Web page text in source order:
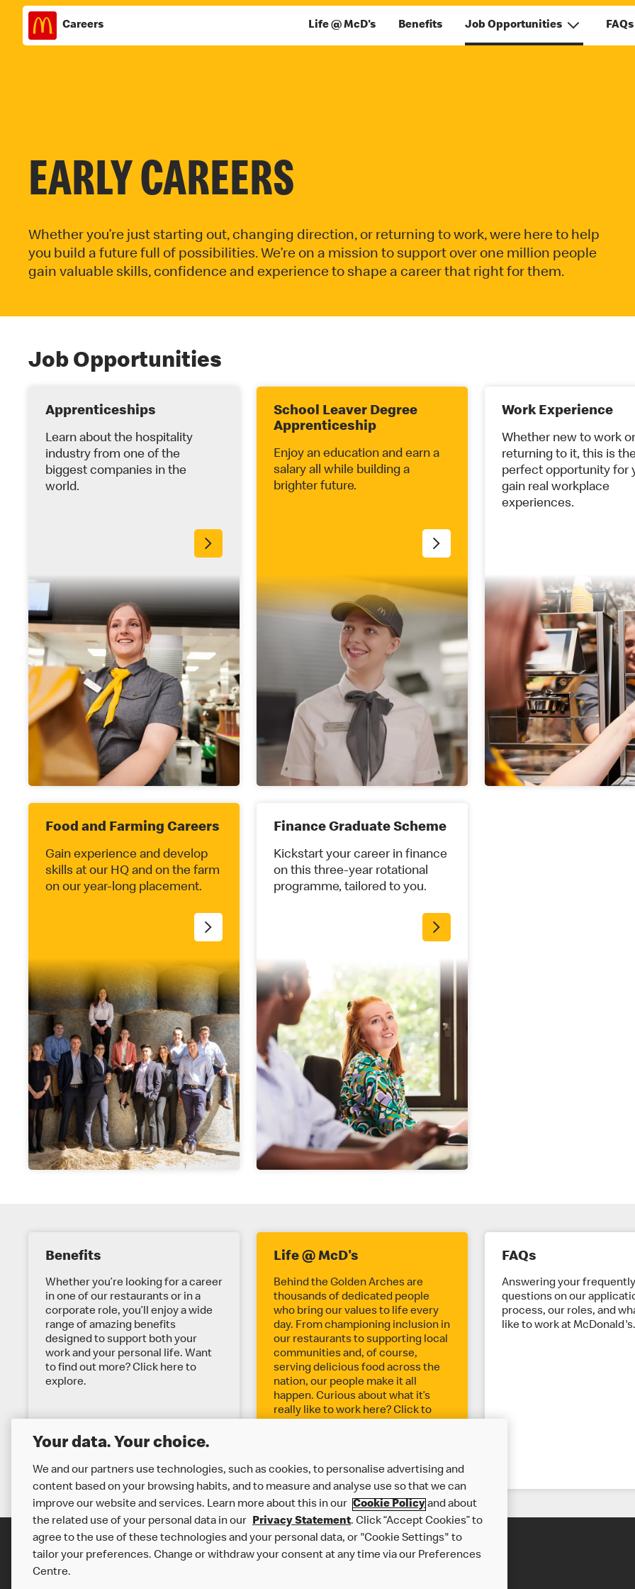
Careers
Skip
to
Life @ McD's Benefits Job Opportunities FAQs
EARLY CAREERS
Whether you’re just starting out, changing direction, or returning to work, were here to help
you build a future full of possibilities. We’re on a mission to support over one million people
gain valuable skills, confidence and experience to shape a career that right for them.
Job Opportunities
Apprenticeships
Learn about the hospitality
industry from one of the
biggest companies in the
world.
School Leaver Degree
Apprenticeship
Enjoy an education and earn a
salary all while building a
brighter future.
Work Experience
Whether new to work or
returning to it, this is
perfect opportunity for
gain real workplace
experiences.
Food and Farming Careers
Gain experience and develop
skills at our HQ and on the farm
on our year-long placement.
Finance Graduate Scheme
Kickstart your career in finance
on this three-year rotational
programme, tailored to you.
O
R
E
M
O
Benefits
Whether you’re looking for a career
in one of our restaurants or in a
corporate role, you’ll enjoy a wide
range of amazing benefits
designed to support both your
work and your personal life. Want
to find out more? Click here to
explore.
Life @ McD's
Behind the Golden Arches are
thousands of dedicated people
who bring our values to life every
day. From championing inclusion in
our restaurants to supporting local
communities and, of course,
serving delicious food across the
nation, our people make it all
happen. Curious about what it’s
really like to work here? Click to
FAQs
Answering your
questions on our
process, our roles, and
like to work at McDonald's.
Careers
Your data. Your choice.
We and our partners use technologies, such as cookies, to personalise advertising and
content based on your browsing habits, and to measure and analyse use so that we can
improve our website and services. Learn more about this in our Cookie Policyand about
the related use of your personal data in our Privacy Statement. Click “Accept Cookies” to
agree to the use of these technologies and your personal data, or "Cookie Settings" to
tailor your preferences. Change or withdraw your consent at any time via our Preferences
Centre.